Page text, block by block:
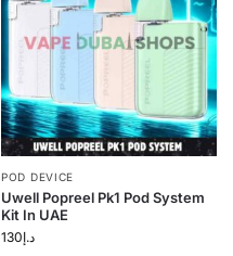
POD DEVICE
Uwell Popreel Pk1 Pod System
Kit In UAE
د.إ130